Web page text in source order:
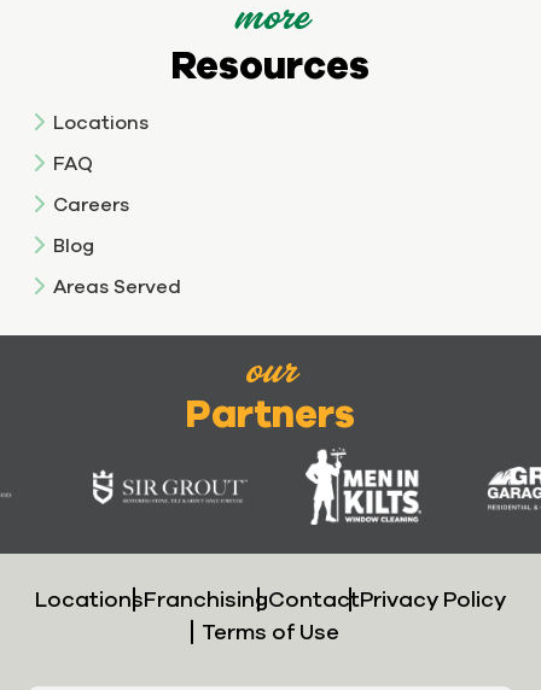
more
Resources
Locations
FAQ
Careers
Blog
Areas Served
our
Partners
LocationsFranchisingContactPrivacy Policy
Terms of Use